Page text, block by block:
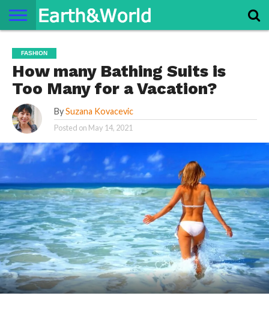
SPACE
HISTORY
LIFE
TRAVEL
TERMS AND
CONDITIONS
PRIVACY
POLICY
CONTACT
US
ABOUT
US
FASHION
How many Bathing Suits is
Too Many for a Vacation?
By Suzana Kovacevic
Posted on May 14, 2021